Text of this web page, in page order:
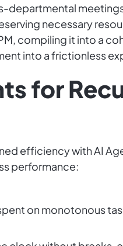
departmental
necessary
compiling it into a
into a frictionless
for
efficiency with AI
performance:
on monotonous